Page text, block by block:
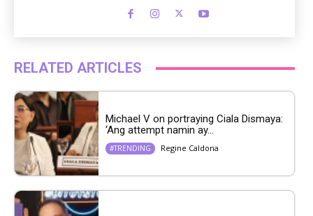
RELATED ARTICLES
Michael V on portraying Ciala Dismaya:
‘Ang attempt namin ay...
#TRENDING Regine Caldona